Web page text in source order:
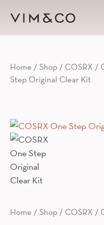
Home /Shop / COSRX /
Step Original Clear Kit
Home /Shop / COSRX /